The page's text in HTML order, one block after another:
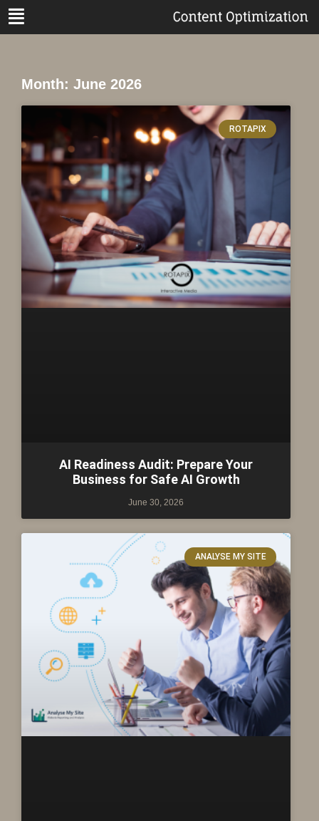
Month: June 2026
ROTAPIX
AI Readiness Audit: Prepare Your
Business for Safe AI Growth
June 30, 2026
ANALYSE MY SITE